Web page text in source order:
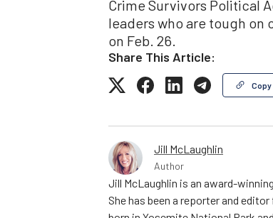
Crime Survivors Political
leaders who are tough on
on Feb. 26.
Share This Article:
Jill McLaughlin
Author
Jill McLaughlin is an award-
She has been a reporter and